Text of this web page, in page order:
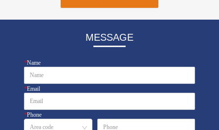
MESSAGE
*Name
*Email
*Phone